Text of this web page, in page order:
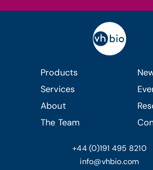
Products
Services
About
The Team
+44 (0)191 495 8210
info@vhbio.com